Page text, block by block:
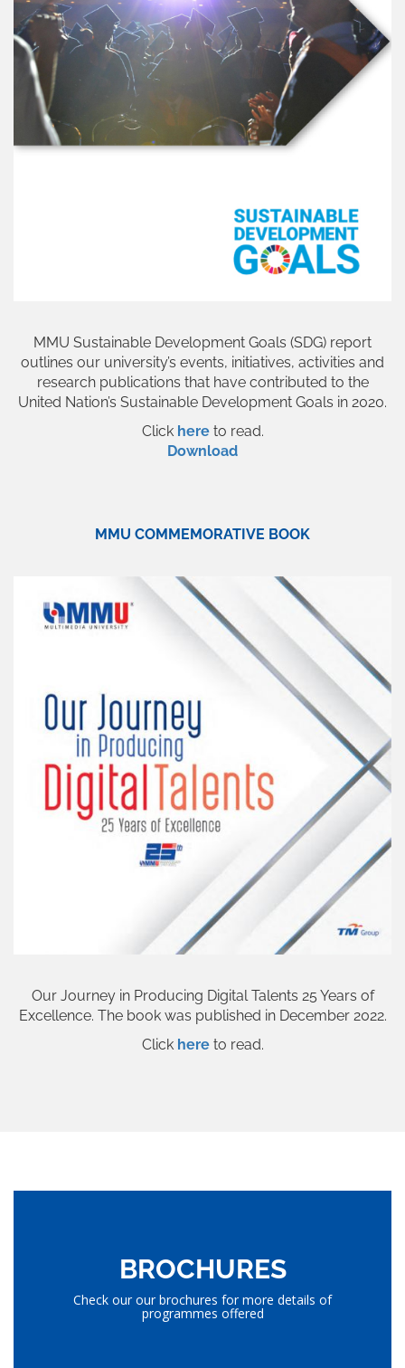
MMU Sustainable Development Goals (SDG) report
outlines our university’s events, initiatives, activities and
research publications that have contributed to the
United Nation’s Sustainable Development Goals in 2020.
Click hereto read.
Download
MMU COMMEMORATIVE BOOK
Our Journey in Producing Digital Talents 25 Years of
Excellence. The book was published in December 2022.
Click hereto read.
BROCHURES
Check our our brochures for more details of
programmes offered